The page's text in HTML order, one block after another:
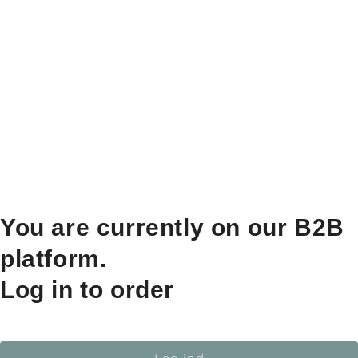
You are currently on our B2B
platform.
Log in to order